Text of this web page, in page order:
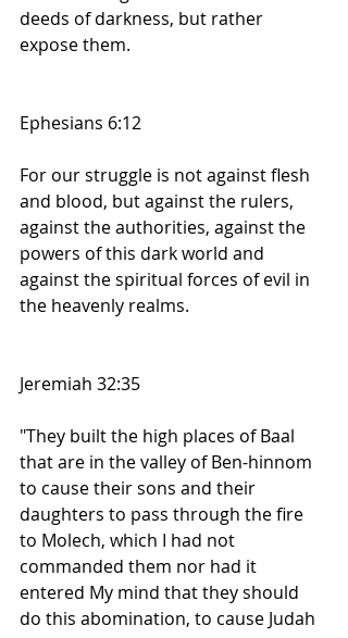
deeds of darkness, but rather
expose them.
Ephesians 6:12
For our struggle is not against flesh
and blood, but against the rulers,
against the authorities, against the
powers of this dark world and
against the spiritual forces of evil in
the heavenly realms.
Jeremiah 32:35
"They built the high places of Baal
that are in the valley of Ben-hinnom
to cause their sons and their
daughters to pass through the fire
to Molech, which I had not
commanded them nor had it
entered My mind that they should
do this abomination, to cause Judah